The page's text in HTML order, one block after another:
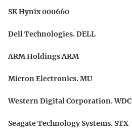
SK Hynix 000660
Dell Technologies. DELL
ARM Holdings ARM
Micron Electronics. MU
Western Digital Corporation. WDC
Seagate Technology Systems. STX